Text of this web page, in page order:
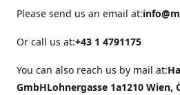
Please send us an email at:
Or call us at:+43 1 4791175
You can also reach us by mail at:
GmbHLohnergasse 1a1210 Wien,